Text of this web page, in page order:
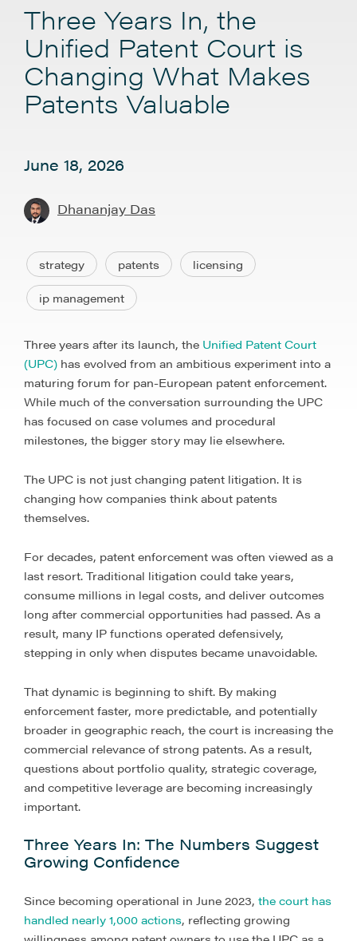
Three Years In, the
Unified Patent Court is
Changing What Makes
Patents Valuable
June 18, 2026
Dhananjay Das
strategy patents licensing
ip management
Three years after its launch, the Unified Patent Court
(UPC) has evolved from an ambitious experiment into a
maturing forum for pan-European patent enforcement.
While much of the conversation surrounding the UPC
has focused on case volumes and procedural
milestones, the bigger story may lie elsewhere.
The UPC is not just changing patent litigation. It is
changing how companies think about patents
themselves.
For decades, patent enforcement was often viewed as a
last resort. Traditional litigation could take years,
consume millions in legal costs, and deliver outcomes
long after commercial opportunities had passed. As a
result, many IP functions operated defensively,
stepping in only when disputes became unavoidable.
That dynamic is beginning to shift. By making
enforcement faster, more predictable, and potentially
broader in geographic reach, the court is increasing the
commercial relevance of strong patents. As a result,
questions about portfolio quality, strategic coverage,
and competitive leverage are becoming increasingly
important.
Three Years In: The Numbers Suggest
Growing Confidence
Since becoming operational in June 2023, the court has
handled nearly 1,000 actions, reflecting growing